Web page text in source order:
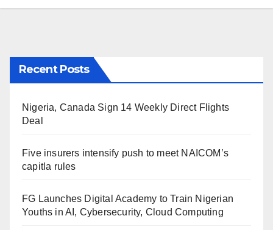
Recent Posts
Nigeria, Canada Sign 14 Weekly Direct Flights
Deal
Five insurers intensify push to meet NAICOM’s
capitla rules
FG Launches Digital Academy to Train Nigerian
Youths in AI, Cybersecurity, Cloud Computing